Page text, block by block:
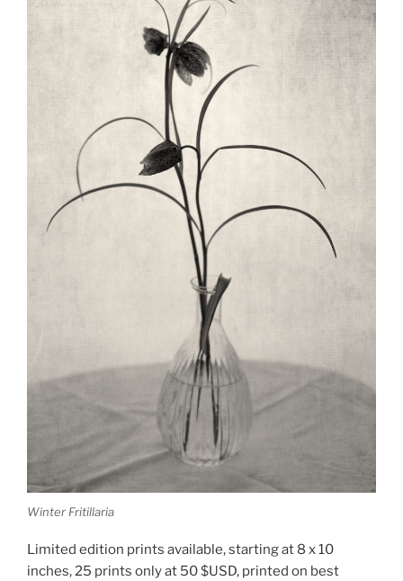
Winter Fritillaria
Limited edition prints available, starting at 8 x 10
inches, 25 prints only at 50 $USD, printed on best